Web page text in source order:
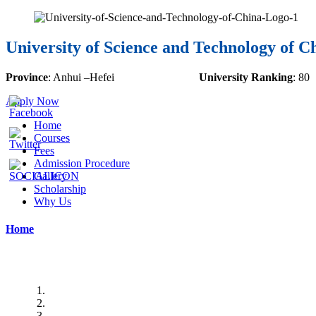
University of Science and Technology of
Province: Anhui –Hefei University Ranking: 80
Apply Now
Home
Courses
Fees
Admission Procedure
Gallery
Scholarship
Why Us
Home